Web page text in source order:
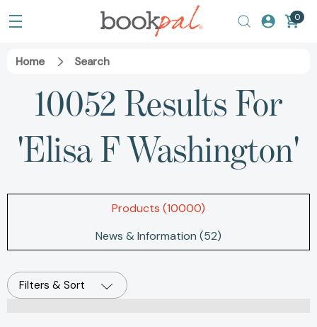
0
Home Search
10052 Results For
'elisa F Washington'
Products (10000)
News & Information (52)
Filters & Sort